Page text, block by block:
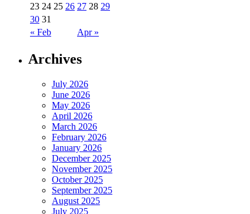
« Feb Apr »
23 24 25 26 27 28 29
30 31
Archives
July 2026
June 2026
May 2026
April 2026
March 2026
February 2026
January 2026
December 2025
November 2025
October 2025
September 2025
August 2025
July 2025